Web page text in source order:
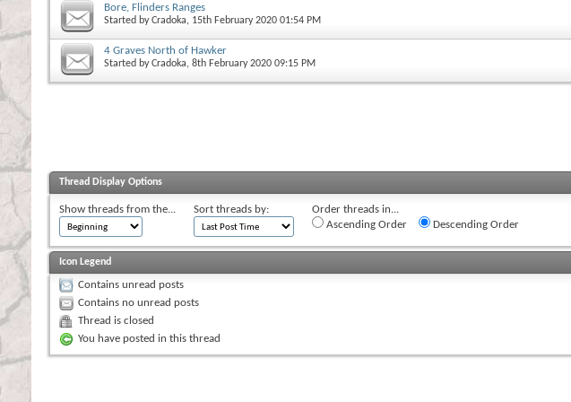
Bore, Flinders Ranges
Started byCradoka, 15th February 2020 01:54 PM
4 Graves North of Hawker
Started byCradoka, 8th February 2020 09:15 PM
Thread Display Options
Show threads from the... Sort threads by:
Order threads in...
Ascending Order
Descending Order
Icon Legend
Contains unread posts
Contains no unread posts
Thread is closed
You have posted in this thread